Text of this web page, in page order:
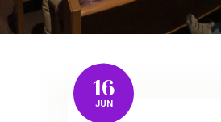
16
JUN